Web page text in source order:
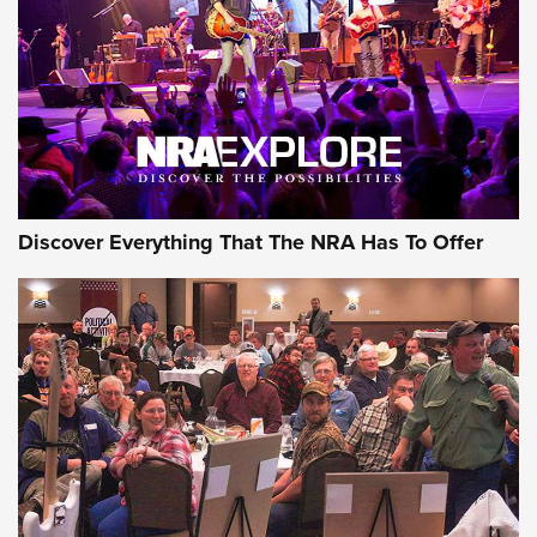
Gear Roundup: Summer Shooting Fun | An
Official Journal Of The NRA
SUMMER,SHOOTING,ROUNDUP
MDT’s New Rifle Control Points Give Precision Shooters a
Consistent Support-Hand Index | An NRA Shooting Sports
Journal
Check-Mate Gives America’s 250th Birthday a Red, White
Discover Everything That The NRA Has To Offer